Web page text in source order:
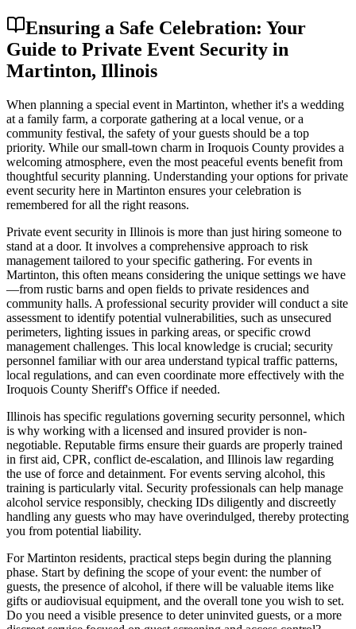
Ensuring a Safe Celebration: Your
Guide to Private Event Security in
Martinton, Illinois
When planning a special event in Martinton, whether it's a wedding
at a family farm, a corporate gathering at a local venue, or a
community festival, the safety of your guests should be a top
priority. While our small-town charm in Iroquois County provides a
welcoming atmosphere, even the most peaceful events benefit from
thoughtful security planning. Understanding your options for private
event security here in Martinton ensures your celebration is
remembered for all the right reasons.
Private event security in Illinois is more than just hiring someone to
stand at a door. It involves a comprehensive approach to risk
management tailored to your specific gathering. For events in
Martinton, this often means considering the unique settings we have
—from rustic barns and open fields to private residences and
community halls. A professional security provider will conduct a site
assessment to identify potential vulnerabilities, such as unsecured
perimeters, lighting issues in parking areas, or specific crowd
management challenges. This local knowledge is crucial; security
personnel familiar with our area understand typical traffic patterns,
local regulations, and can even coordinate more effectively with the
Iroquois County Sheriff's Office if needed.
Illinois has specific regulations governing security personnel, which
is why working with a licensed and insured provider is non-
negotiable. Reputable firms ensure their guards are properly trained
in first aid, CPR, conflict de-escalation, and Illinois law regarding
the use of force and detainment. For events serving alcohol, this
training is particularly vital. Security professionals can help manage
alcohol service responsibly, checking IDs diligently and discreetly
handling any guests who may have overindulged, thereby protecting
you from potential liability.
For Martinton residents, practical steps begin during the planning
phase. Start by defining the scope of your event: the number of
guests, the presence of alcohol, if there will be valuable items like
gifts or audiovisual equipment, and the overall tone you wish to set.
Do you need a visible presence to deter uninvited guests, or a more